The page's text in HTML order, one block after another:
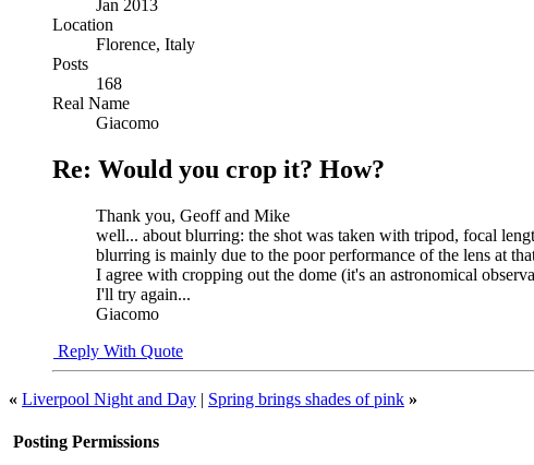
Jan 2013
Location
Florence, Italy
Posts
168
Real Name
Giacomo
Re: Would you crop it? How?
Thank you, Geoff and Mike
well... about blurring: the shot was taken with tripod, focal
blurring is mainly due to the poor performance of the lens at
I agree with cropping out the dome (it's an astronomical
I'll try again...
Giacomo
Reply With Quote
« Liverpool Night and Day | Spring brings shades of pink »
Posting Permissions